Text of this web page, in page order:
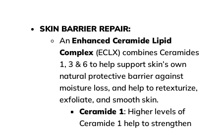
SKIN BARRIER REPAIR:
An Enhanced Ceramide Lipid
Complex (ECLX) combines Ceramides
1, 3 & 6 to help support skin’s own
natural protective barrier against
moisture loss, and help to retexturize,
exfoliate, and smooth skin.
Ceramide 1: Higher levels of
Ceramide 1 help to strengthen